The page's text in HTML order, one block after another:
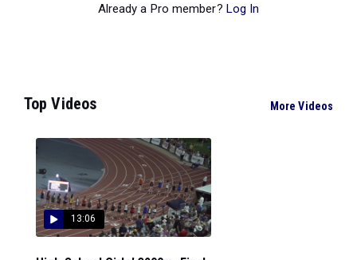
Already a Pro member? Log In
Top Videos More Videos
13:06